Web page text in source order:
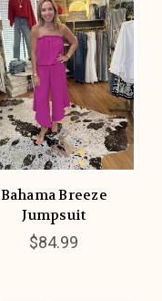
Bahama Breeze
Jumpsuit
$84.99